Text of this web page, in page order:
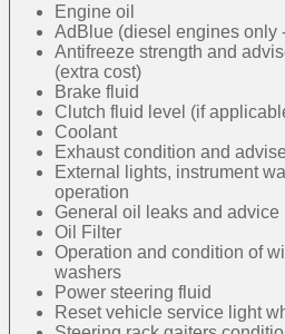
Engine oil
AdBlue (diesel engines only
Antifreeze strength and
(extra cost)
Brake fluid
Clutch fluid level (if
Coolant
Exhaust condition and advise
External lights, instrument
operation
General oil leaks and advice
Oil Filter
Operation and condition of
washers
Power steering fluid
Reset vehicle service light